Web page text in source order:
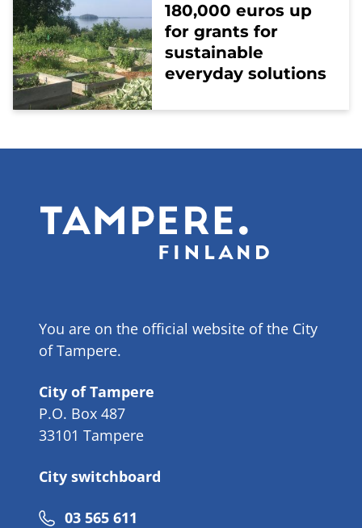
180,000 euros up
for grants for
sustainable
everyday solutions
You are on the official website of the City
of Tampere.
City of Tampere
P.O. Box 487
33101 Tampere
City switchboard
Phone
03 565 611